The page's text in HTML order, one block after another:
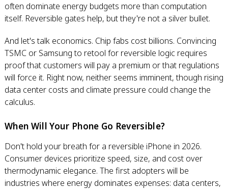
often dominate energy budgets more than computation
itself. Reversible gates help, but they're not a silver bullet.
And let's talk economics. Chip fabs cost billions. Convincing
TSMC or Samsung to retool for reversible logic requires
proof that customers will pay a premium or that regulations
will force it. Right now, neither seems imminent, though rising
data center costs and climate pressure could change the
calculus.
When Will Your Phone Go Reversible?
Don't hold your breath for a reversible iPhone in 2026.
Consumer devices prioritize speed, size, and cost over
thermodynamic elegance. The first adopters will be
industries where energy dominates expenses: data centers,